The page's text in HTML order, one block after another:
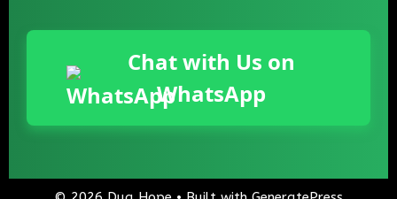
Chat with Us on
WhatsApp